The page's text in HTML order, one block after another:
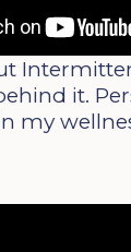
it.
my